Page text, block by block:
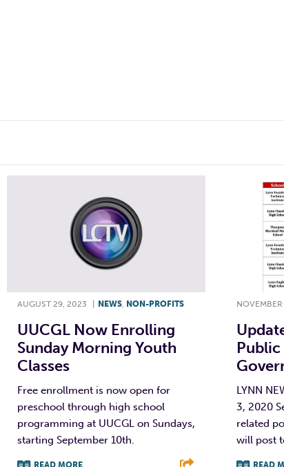
AUGUST 29, 2023 NEWS, NON-PROFITS
UUCGL Now Enrolling
Sunday Morning Youth
Classes
Free enrollment is now open for
preschool through high school
programming at UUCGL on Sundays,
starting September 10th.
READ MORE
Public
LYNN
3, 2020
related
will post
READ